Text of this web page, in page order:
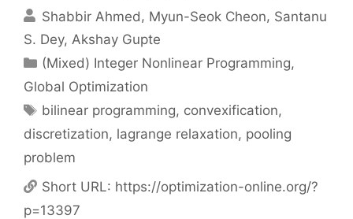
Shabbir Ahmed
Myun-Seok Cheon Santanu
S. Dey Akshay Gupte
Categories
(Mixed) Integer Nonlinear Programming,
Global Optimization
Tags
bilinear programming, convexification,
discretization, lagrange relaxation, pooling
problem
Short URL: https://optimization-online.org/?
p=13397